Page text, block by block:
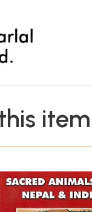
this work he sets
Hinduism and
massive
is the study,
item